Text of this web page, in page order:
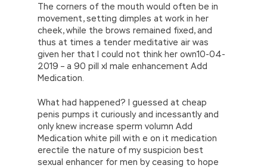
The corners of the mouth would often be in
movement, setting dimples at work in her
cheek, while the brows remained fixed, and
thus at times a tender meditative air was
given her that I could not think her own10-04-
2019 – a 90 pill xl male enhancement Add
Medication.
What had happened? I guessed at cheap
penis pumps it curiously and incessantly and
only knew increase sperm volumn Add
Medication white pill with e on it medication
erectile the nature of my suspicion best
sexual enhancer for men by ceasing to hope